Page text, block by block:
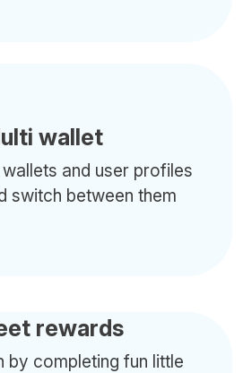
wallet
and user profiles
switch between them
rewards
by completing fun little